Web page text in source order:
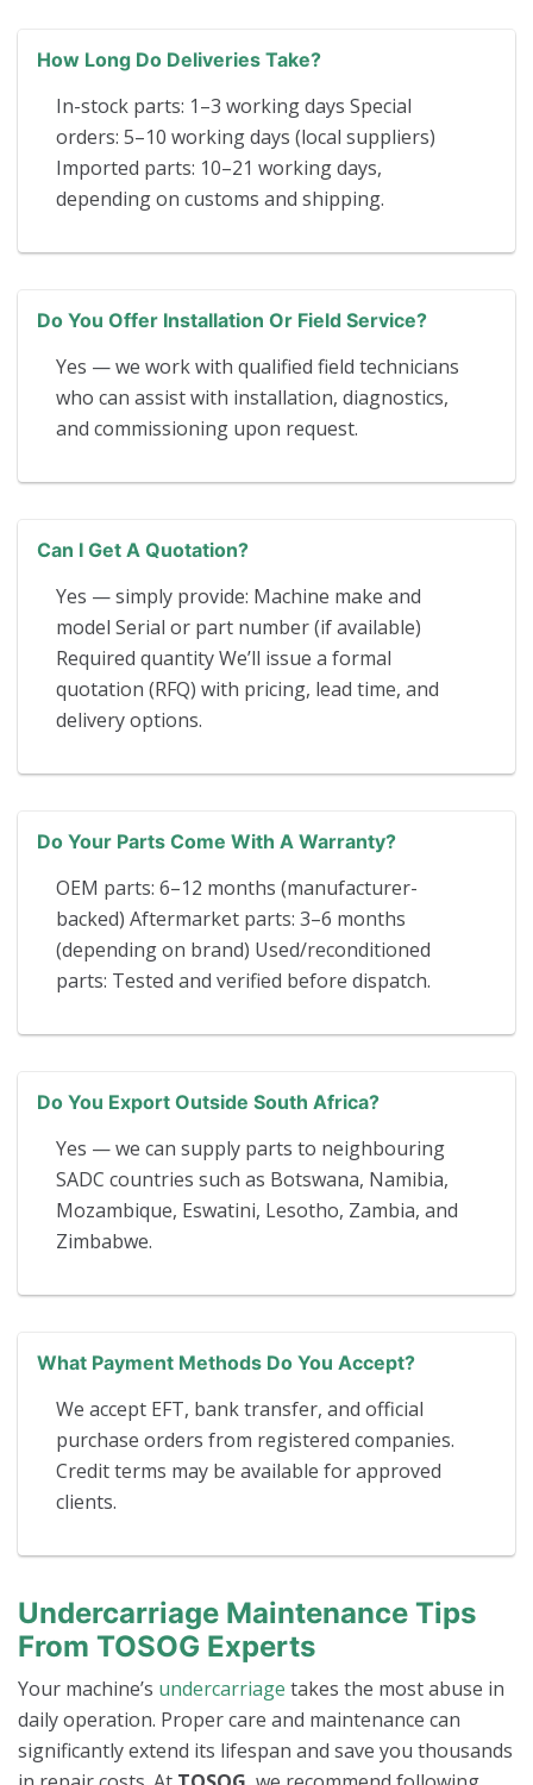
How Long Do Deliveries Take?
In-stock parts: 1–3 working days Special
orders: 5–10 working days (local suppliers)
Imported parts: 10–21 working days,
depending on customs and shipping.
Do You Offer Installation Or Field Service?
Yes — we work with qualified field technicians
who can assist with installation, diagnostics,
and commissioning upon request.
Can I Get A Quotation?
Yes — simply provide: Machine make and
model Serial or part number (if available)
Required quantity We’ll issue a formal
quotation (RFQ) with pricing, lead time, and
delivery options.
Do Your Parts Come With A Warranty?
OEM parts: 6–12 months (manufacturer-
backed) Aftermarket parts: 3–6 months
(depending on brand) Used/reconditioned
parts: Tested and verified before dispatch.
Do You Export Outside South Africa?
Yes — we can supply parts to neighbouring
SADC countries such as Botswana, Namibia,
Mozambique, Eswatini, Lesotho, Zambia, and
Zimbabwe.
What Payment Methods Do You Accept?
We accept EFT, bank transfer, and official
purchase orders from registered companies.
Credit terms may be available for approved
clients.
Undercarriage Maintenance Tips
From TOSOG Experts
Your machine’s undercarriage takes the most abuse in
daily operation. Proper care and maintenance can
significantly extend its lifespan and save you thousands